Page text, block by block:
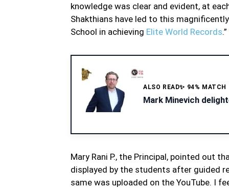
knowledge was clear and evident, at
Shakthians have led to this
School in achieving Elite World Records.”
ALSO READ✨ 94% MATCH
Mark Minevich
Mary Rani P., the Principal, pointed out
displayed by the students after guided
same was uploaded on the YouTube. I